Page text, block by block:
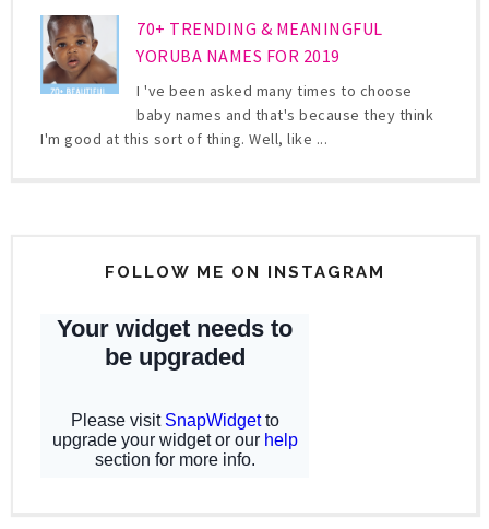
70+ TRENDING & MEANINGFUL
YORUBA NAMES FOR 2019
I 've been asked many times to choose
baby names and that's because they think
I'm good at this sort of thing. Well, like ...
FOLLOW ME ON INSTAGRAM